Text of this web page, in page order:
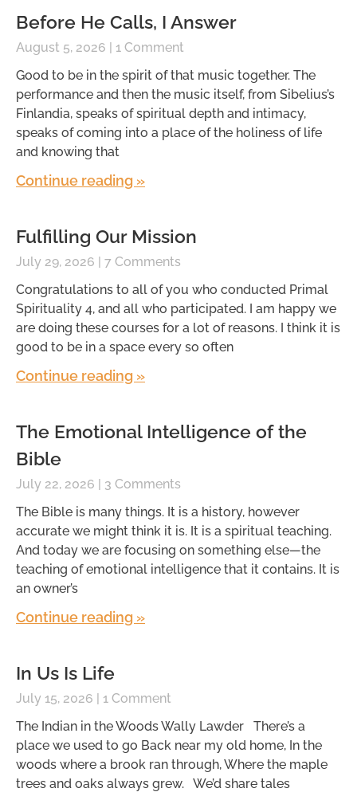
Before He Calls, I Answer
August 5, 2026
1 Comment
Good to be in the spirit of that music together. The
performance and then the music itself, from Sibelius’s
Finlandia, speaks of spiritual depth and intimacy,
speaks of coming into a place of the holiness of life
and knowing that
Continue reading »
Fulfilling Our Mission
July 29, 2026
7 Comments
Congratulations to all of you who conducted Primal
Spirituality 4, and all who participated. I am happy we
are doing these courses for a lot of reasons. I think it is
good to be in a space every so often
Continue reading »
The Emotional Intelligence of the
Bible
July 22, 2026
3 Comments
The Bible is many things. It is a history, however
accurate we might think it is. It is a spiritual teaching.
And today we are focusing on something else—the
teaching of emotional intelligence that it contains. It is
an owner’s
Continue reading »
In Us Is Life
July 15, 2026
1 Comment
The Indian in the Woods Wally Lawder There’s a
place we used to go Back near my old home, In the
woods where a brook ran through, Where the maple
trees and oaks always grew. We’d share tales